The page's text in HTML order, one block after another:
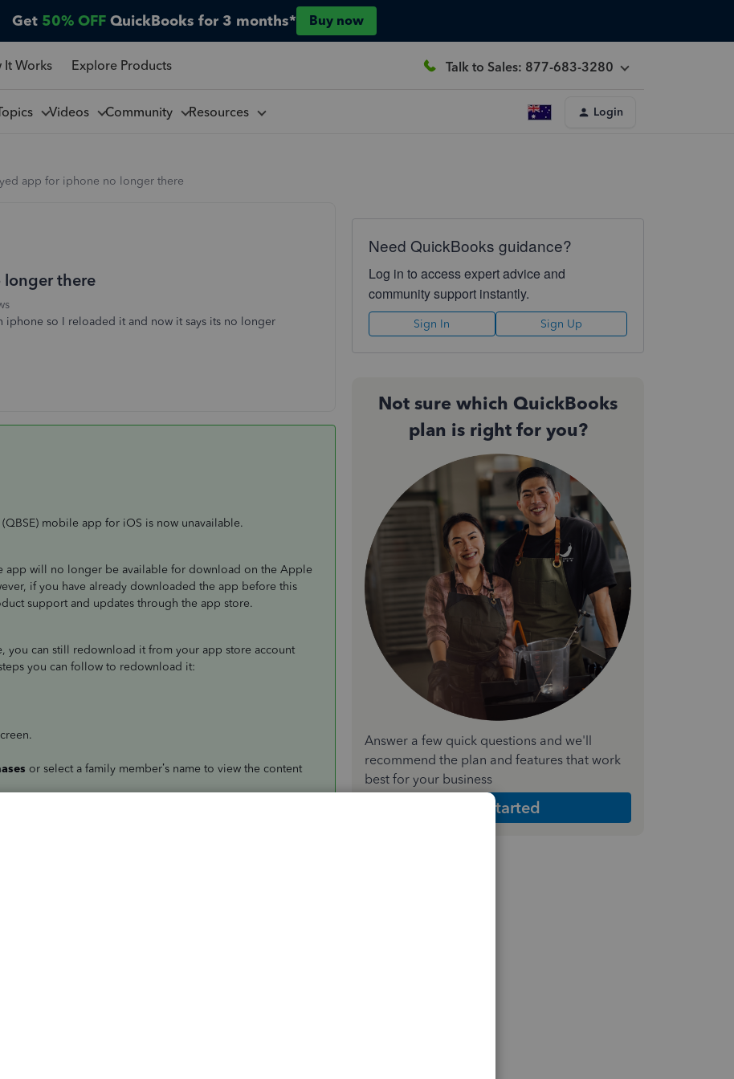
Get 50% OFF QuickBooks for 3 months* Buy now
It Works Explore Products Talk to Sales: 877-683-3280
Videos Community Resources Login
app for iphone no longer there
longer there
so I reloaded it and now it says its no longer
mobile app for iOS is now unavailable.
app will no longer be available for download on the Apple
if you have already downloaded the app before this
support and updates through the app store.
you can still redownload it from your app store account
you can follow to redownload it:
or select a family member’s name to view the content
the
and personal transactions, track mileage, and
app, I have added this link to view some video
Tutorials
Need QuickBooks guidance?
Log in to access expert advice and
community support instantly.
Sign In Sign Up
Not sure which QuickBooks
plan is right for you?
Answer a few quick questions and we'll
recommend the plan and features that work
best for your business
Get Started